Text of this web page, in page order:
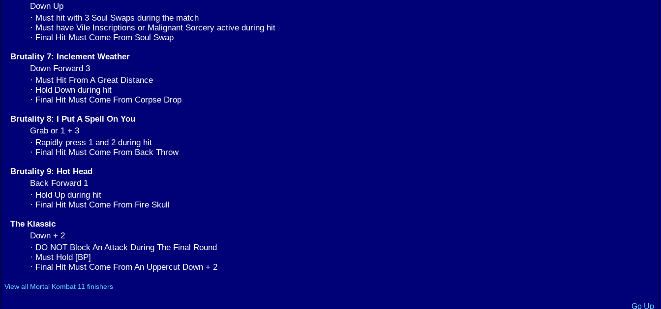
Down Up
· Must hit with 3 Soul Swaps during the match
· Must have Vile Inscriptions or Malignant Sorcery active during hit
· Final Hit Must Come From Soul Swap
Brutality 7: Inclement Weather
Down Forward 3
· Must Hit From A Great Distance
· Hold Down during hit
· Final Hit Must Come From Corpse Drop
Brutality 8: I Put A Spell On You
Grab or 1 + 3
· Rapidly press 1 and 2 during hit
· Final Hit Must Come From Back Throw
Brutality 9: Hot Head
Back Forward 1
· Hold Up during hit
· Final Hit Must Come From Fire Skull
The Klassic
Down + 2
· DO NOT Block An Attack During The Final Round
· Must Hold [BP]
· Final Hit Must Come From An Uppercut Down + 2
View all Mortal Kombat 11 finishers
Go Up